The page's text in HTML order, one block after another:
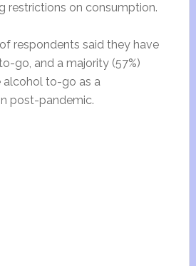
restrictions on consumption.
respondents said they have
go, and a majority (57%)
alcohol to-go as a
post-pandemic.